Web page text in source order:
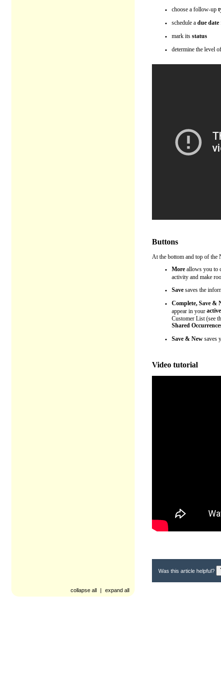
collapse all | expand all
choose a follow-up
schedule a due date
mark its status
determine the level
Buttons
At the bottom and top of the
More allows you to
activity and make
Save saves the
Complete, Save &
appear in your active
Customer List (see
Shared
Save & New saves
Video tutorial
Was this article helpful?